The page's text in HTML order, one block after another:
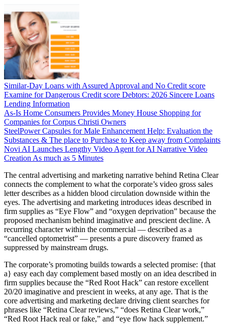
Similar-Day Loans with Assured Approval and No Credit score
Examine for Dangerous Credit score Debtors: 2026 Sincere Loans
Lending Information
As-Is Home Consumers Provides Money House Shopping for
Companies for Corpus Christi Owners
SteelPower Capsules for Male Enhancement Help: Evaluation the
Substances & The place to Purchase to Keep away from Complaints
Novi AI Launches Lengthy Video Agent for AI Narrative Video
Creation As much as 5 Minutes
The central advertising and marketing narrative behind Retina Clear
connects the complement to what the corporate’s video gross sales
letter describes as a hidden blood circulation downside within the
eyes. The advertising and marketing introduces ideas described in
firm supplies as “Eye Flow” and “oxygen deprivation” because the
proposed mechanism behind imaginative and prescient decline. A
recurring character within the commercial — described as a
“cancelled optometrist” — presents a pure discovery framed as
suppressed by mainstream drugs.
The corporate’s promoting builds towards a selected promise: {that
a} easy each day complement based mostly on an idea described in
firm supplies because the “Red Root Hack” can restore excellent
20/20 imaginative and prescient in weeks, at any age. That is the
core advertising and marketing declare driving client searches for
phrases like “Retina Clear reviews,” “does Retina Clear work,”
“Red Root Hack real or fake,” and “eye flow hack supplement.”